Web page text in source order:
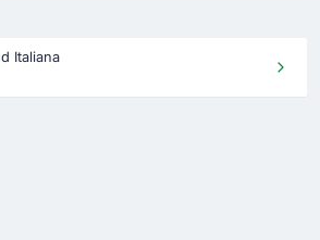
Italiana